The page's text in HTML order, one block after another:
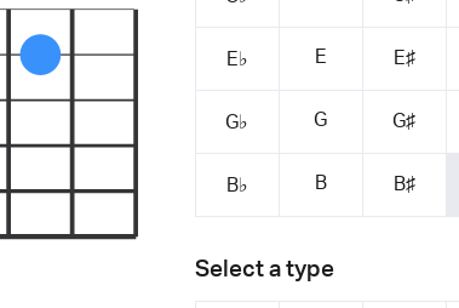
E♭ E E♯
G♭ G G♯
B♭ B B♯
Select a type